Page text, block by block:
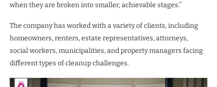
when they are broken into smaller, achievable stages.”
The company has worked with a variety of clients, including
homeowners, renters, estate representatives, attorneys,
social workers, municipalities, and property managers facing
different types of cleanup challenges.